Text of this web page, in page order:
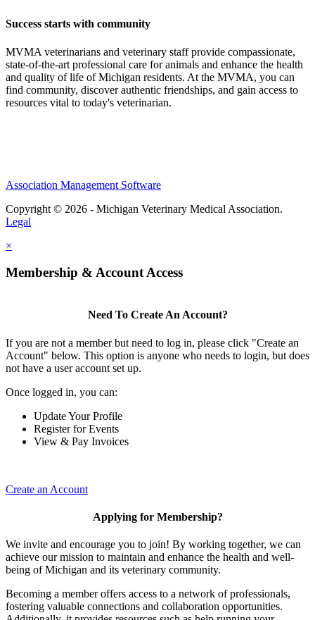
Success starts with community
MVMA veterinarians and veterinary staff provide compassionate,
state-of-the-art professional care for animals and enhance the health
and quality of life of Michigan residents. At the MVMA, you can
find community, discover authentic friendships, and gain access to
resources vital to today's veterinarian.
Association Management Software
Copyright © 2026 - Michigan Veterinary Medical Association.
Legal
×
Membership & Account Access
Need To Create An Account?
If you are not a member but need to log in, please click "Create an
Account" below. This option is anyone who needs to login, but does
not have a user account set up.
Once logged in, you can:
Update Your Profile
Register for Events
View & Pay Invoices
Create an Account
Applying for Membership?
We invite and encourage you to join! By working together, we can
achieve our mission to maintain and enhance the health and well-
being of Michigan and its veterinary community.
Becoming a member offers access to a network of professionals,
fostering valuable connections and collaboration opportunities.